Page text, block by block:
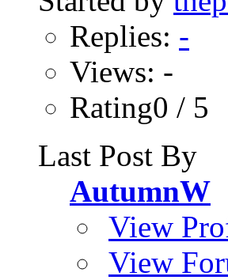
Replies: -
Views: -
Rating0 / 5
Last Post By
AutumnW
View
View